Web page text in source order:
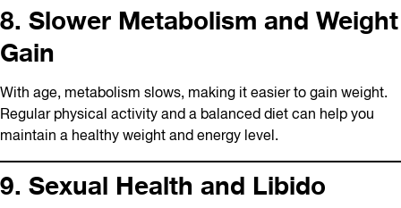
8. Slower Metabolism and Weight
Gain
With age, metabolism slows, making it easier to gain weight.
Regular physical activity and a balanced diet can help you
maintain a healthy weight and energy level.
9. Sexual Health and Libido